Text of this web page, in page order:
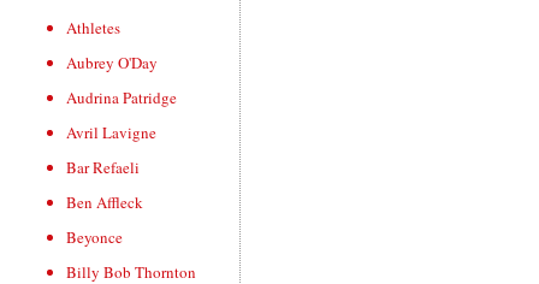
Athletes
Aubrey O'Day
Audrina Patridge
Avril Lavigne
Bar Refaeli
Ben Affleck
Beyonce
Billy Bob Thornton